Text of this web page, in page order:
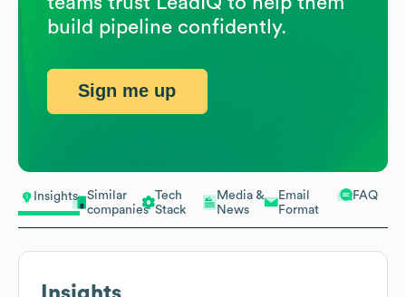
Insights
Similar
companies
Tech
Stack
Media &
News
Email
Format
FAQ
build pipeline confidently.
Sign me up